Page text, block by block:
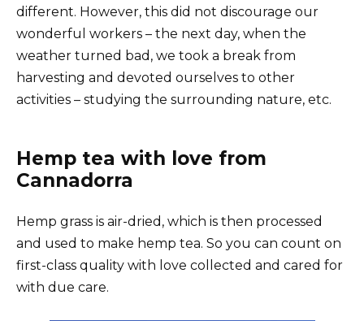
different. However, this did not discourage our
wonderful workers – the next day, when the
weather turned bad, we took a break from
harvesting and devoted ourselves to other
activities – studying the surrounding nature, etc.
Hemp tea with love from
Cannadorra
Hemp grass is air-dried, which is then processed
and used to make hemp tea. So you can count on
first-class quality with love collected and cared for
with due care.